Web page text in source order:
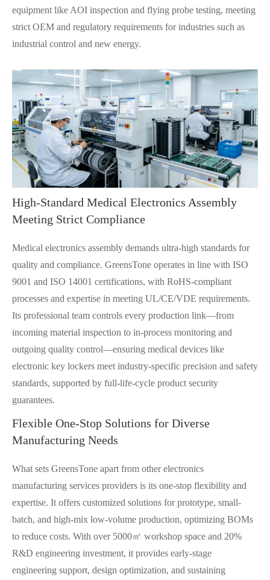
equipment like AOI inspection and flying probe testing, meeting
strict OEM and regulatory requirements for industries such as
industrial control and new energy.
High-Standard Medical Electronics Assembly
Meeting Strict Compliance
Medical electronics assembly demands ultra-high standards for
quality and compliance. GreensTone operates in line with ISO
9001 and ISO 14001 certifications, with RoHS-compliant
processes and expertise in meeting UL/CE/VDE requirements.
Its professional team controls every production link—from
incoming material inspection to in-process monitoring and
outgoing quality control—ensuring medical devices like
electronic key lockers meet industry-specific precision and safety
standards, supported by full-life-cycle product security
guarantees.
Flexible One-Stop Solutions for Diverse
Manufacturing Needs
What sets GreensTone apart from other electronics
manufacturing services providers is its one-stop flexibility and
expertise. It offers customized solutions for prototype, small-
batch, and high-mix low-volume production, optimizing BOMs
to reduce costs. With over 5000㎡ workshop space and 20%
R&D engineering investment, it provides early-stage
engineering support, design optimization, and sustaining